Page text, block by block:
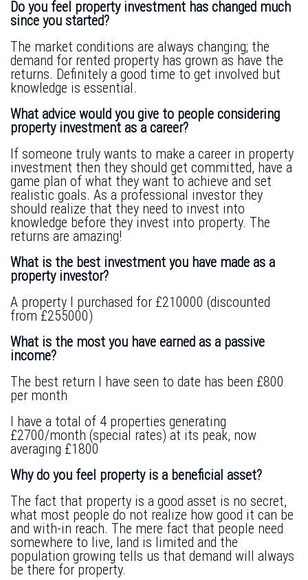
Do you feel property investment has changed much
since you started?
The market conditions are always changing; the
demand for rented property has grown as have the
returns. Definitely a good time to get involved but
knowledge is essential.
What advice would you give to people considering
property investment as a career?
If someone truly wants to make a career in property
investment then they should get committed, have a
game plan of what they want to achieve and set
realistic goals. As a professional investor they
should realize that they need to invest into
knowledge before they invest into property. The
returns are amazing!
What is the best investment you have made as a
property investor?
A property I purchased for £210000 (discounted
from £255000)
What is the most you have earned as a passive
income?
The best return I have seen to date has been £800
per month
I have a total of 4 properties generating
£2700/month (special rates) at its peak, now
averaging £1800
Why do you feel property is a beneficial asset?
The fact that property is a good asset is no secret,
what most people do not realize how good it can be
and with-in reach. The mere fact that people need
somewhere to live, land is limited and the
population growing tells us that demand will always
be there for property.